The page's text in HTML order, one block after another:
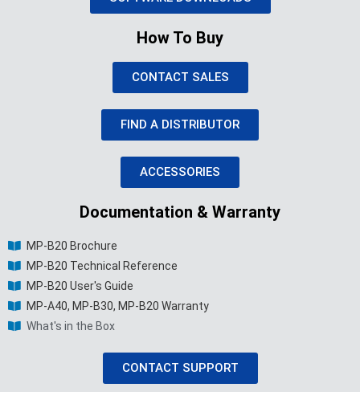
How To Buy
CONTACT SALES
FIND A DISTRIBUTOR
ACCESSORIES
Documentation & Warranty
MP-B20 Brochure
MP-B20 Technical Reference
MP-B20 User's Guide
MP-A40, MP-B30, MP-B20 Warranty
What's in the Box
CONTACT SUPPORT